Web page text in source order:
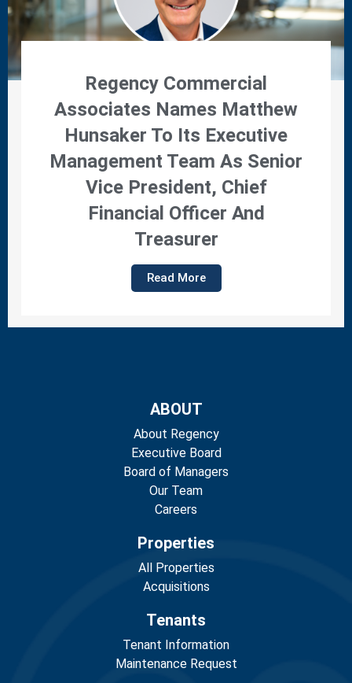
Regency Commercial
Associates Names Matthew
Hunsaker To Its Executive
Management Team As Senior
Vice President, Chief
Financial Officer And
Treasurer
Read More
ABOUT
About Regency
Executive Board
Board of Managers
Our Team
Careers
Properties
All Properties
Acquisitions
Tenants
Tenant Information
Maintenance Request